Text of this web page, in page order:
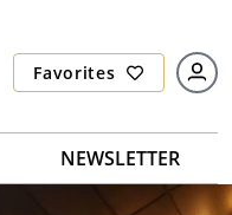
Favorites
NEWSLETTER